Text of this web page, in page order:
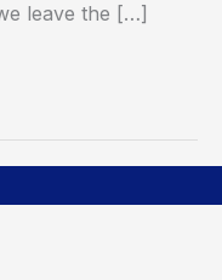
leave the […]